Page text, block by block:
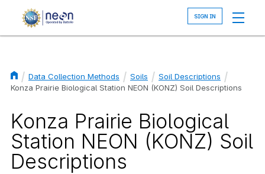
Breadcrumb
Data Collection Methods Soils
Soil Descriptions
Konza Prairie Biological Station NEON (KONZ) Soil Descriptions
Konza Prairie Biological
Station NEON (KONZ) Soil
Descriptions